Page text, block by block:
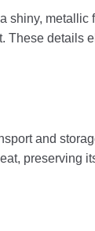
shiny, metallic
These details
and
preserving